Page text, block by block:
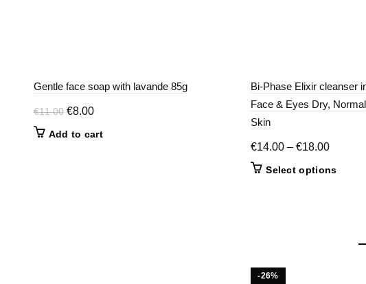
Gentle face soap with lavande 85g
€11.00 Original
€8.00Current
Add to cart
Bi-Phase Elixir cleanser
Face & Eyes Dry,
Skin
€14.00 – €18.00Price
Select optionsThis
-26%